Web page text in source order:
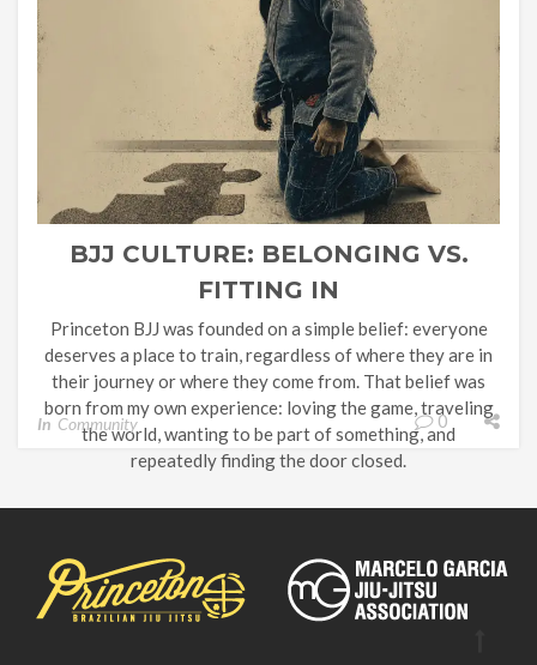
BJJ CULTURE: BELONGING VS.
FITTING IN
Princeton BJJ was founded on a simple belief: everyone
deserves a place to train, regardless of where they are in
their journey or where they come from. That belief was
born from my own experience: loving the game, traveling
the world, wanting to be part of something, and
repeatedly finding the door closed.
In Community 0